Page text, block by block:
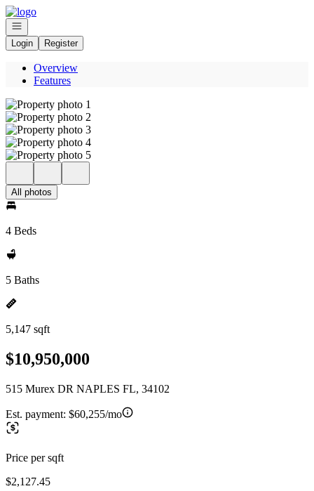
Go to: Homepage
Open navigation
Login
Register
Overview
Features
All photos
4 Beds
5 Baths
5,147 sqft
$10,950,000
515 Murex DR NAPLES FL, 34102
Est. payment: $60,255/mo
Price per sqft
$2,127.45